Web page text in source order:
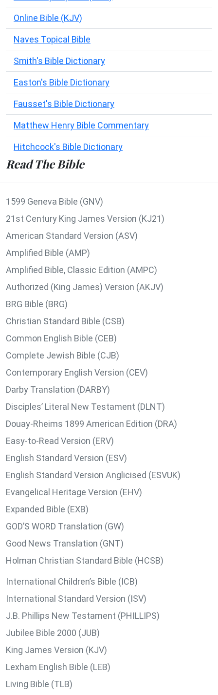
Online Bible (KJV)
Naves Topical Bible
Smith's Bible Dictionary
Easton's Bible Dictionary
Fausset's Bible Dictionary
Matthew Henry Bible Commentary
Hitchcock's Bible Dictionary
Read The Bible
1599 Geneva Bible (GNV)
21st Century King James Version (KJ21)
American Standard Version (ASV)
Amplified Bible (AMP)
Amplified Bible, Classic Edition (AMPC)
Authorized (King James) Version (AKJV)
BRG Bible (BRG)
Christian Standard Bible (CSB)
Common English Bible (CEB)
Complete Jewish Bible (CJB)
Contemporary English Version (CEV)
Darby Translation (DARBY)
Disciples’ Literal New Testament (DLNT)
Douay-Rheims 1899 American Edition (DRA)
Easy-to-Read Version (ERV)
English Standard Version (ESV)
English Standard Version Anglicised (ESVUK)
Evangelical Heritage Version (EHV)
Expanded Bible (EXB)
GOD’S WORD Translation (GW)
Good News Translation (GNT)
Holman Christian Standard Bible (HCSB)
International Children’s Bible (ICB)
International Standard Version (ISV)
J.B. Phillips New Testament (PHILLIPS)
Jubilee Bible 2000 (JUB)
King James Version (KJV)
Lexham English Bible (LEB)
Living Bible (TLB)